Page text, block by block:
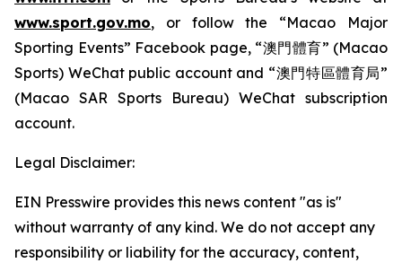
www.sport.gov.mo, or follow the “Macao Major
Sporting Events” Facebook page, “澳門體育” (Macao
Sports) WeChat public account and “澳門特區體育局”
(Macao SAR Sports Bureau) WeChat subscription
account.
Legal Disclaimer:
EIN Presswire provides this news content "as is"
without warranty of any kind. We do not accept any
responsibility or liability for the accuracy, content,